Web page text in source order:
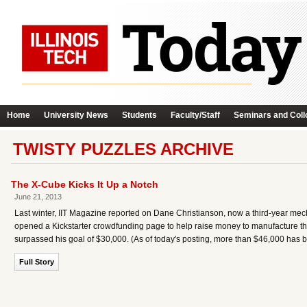
Home University News Students Faculty/Staff Seminars and
TWISTY PUZZLES ARCHIVE
The X-Cube Kicks It Up a Notch
June 21, 2013
Last winter, IIT Magazine reported on Dane Christianson, now a third-year
opened a Kickstarter crowdfunding page to help raise money to manufacture
surpassed his goal of $30,000. (As of today's posting, more than $46,000 has
Full Story